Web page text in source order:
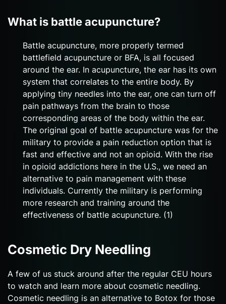
What is battle acupuncture?
Battle acupuncture, more properly termed
battlefield acupuncture or BFA, is all focused
around the ear. In acupuncture, the ear has its own
system that correlates to the entire body. By
applying tiny needles into the ear, one can turn off
pain pathways from the brain to those
corresponding areas of the body within the ear.
The original goal of battle acupuncture was for the
military to provide a pain reduction option that is
fast and effective and not an opioid. With the rise
in opioid addictions here in the U.S., we need an
alternative to pain management with these
individuals. Currently the military is performing
more research and training around the
effectiveness of battle acupuncture. (1)
Cosmetic Dry Needling
A few of us stuck around after the regular CEU hours
to watch and learn more about cosmetic needling.
Cosmetic needling is an alternative to Botox for those